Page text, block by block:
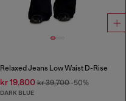
Relaxed Jeans Low Waist D-Rise
kr 19,800kr 39,700-50%
DARK BLUE